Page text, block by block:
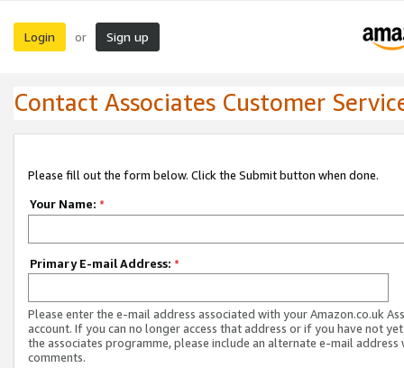
Login or Sign up
Contact Associates Customer
Please fill out the form below. Click the Submit button when done.
Your Name: *
Primary E-mail Address: *
Please enter the e-mail address associated with your Amazon.co.uk
account. If you can no longer access that address or if you have not
the associates programme, please include an alternate e-mail address
comments.